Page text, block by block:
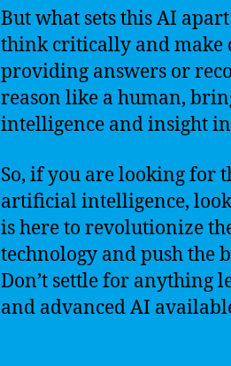
But what sets this AI
think critically and make
providing answers or
reason like a human,
intelligence and insight
So, if you are looking for
artificial intelligence,
is here to revolutionize
technology and push the
Don’t settle for anything
and advanced AI